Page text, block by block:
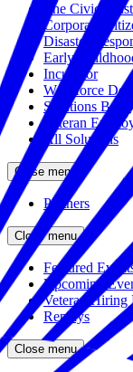
The Civic Trust
Corporate
Disaster
Early
Incubator
Workforce
Solutions Bank
Veteran
All Solutions
Close menu
Partners
Close menu
Featured
Upcoming
Veteran Hiring
Replays
Close menu